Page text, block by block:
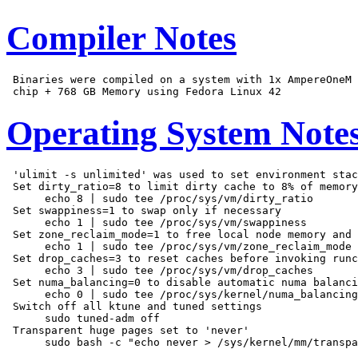
Compiler Notes
Binaries were compiled on a system with 1x AmpereOneM
Operating System
'ulimit -s unlimited' was used to set environment
Set dirty_ratio=8 to limit dirty cache to 8% of memory
      echo 8 | sudo tee /proc/sys/vm/dirty_ratio
Set swappiness=1 to swap only if necessary
      echo 1 | sudo tee /proc/sys/vm/swappiness
Set zone_reclaim_mode=1 to free local node memory and
      echo 1 | sudo tee /proc/sys/vm/zone_reclaim_mode
Set drop_caches=3 to reset caches before invoking
      echo 3 | sudo tee /proc/sys/vm/drop_caches
Set numa_balancing=0 to disable automatic numa
      echo 0 | sudo tee /proc/sys/kernel/numa_balancing
Switch off all ktune and tuned settings
      sudo tuned-adm off
Transparent huge pages set to 'never'
sudo bash -c "echo never > /sys/kernel/mm/